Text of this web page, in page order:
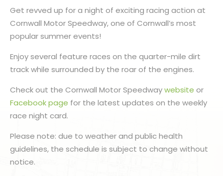
Get revved up for a night of exciting racing action at
Cornwall Motor Speedway, one of Cornwall’s most
popular summer events!
Enjoy several feature races on the quarter-mile dirt
track while surrounded by the roar of the engines.
Check out the Cornwall Motor Speedwaywebsite or
Facebook page for the latest updates on the weekly
race night card.
Please note: due to weather and public health
guidelines, the schedule is subject to change without
notice.